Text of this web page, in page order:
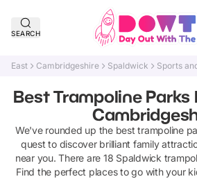
SEARCH
East Cambridgeshire Spaldwick Sports
Best Trampoline Parks
We've rounded up the besttrampoline
quest to discover brilliant family
near you. There are 18 Spaldwick
Find the perfect places to go with your